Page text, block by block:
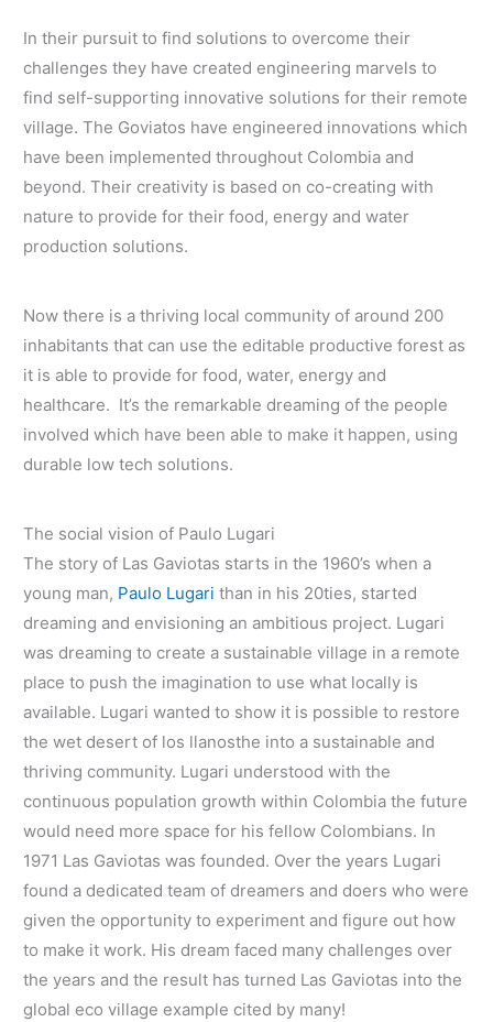
In their pursuit to find solutions to overcome their
challenges they have created engineering marvels to
find self-supporting innovative solutions for their remote
village. The Goviatos have engineered innovations which
have been implemented throughout Colombia and
beyond. Their creativity is based on co-creating with
nature to provide for their food, energy and water
production solutions.
Now there is a thriving local community of around 200
inhabitants that can use the editable productive forest as
it is able to provide for food, water, energy and
healthcare. It’s the remarkable dreaming of the people
involved which have been able to make it happen, using
durable low tech solutions.
The social vision of Paulo Lugari
The story of Las Gaviotas starts in the 1960’s when a
young man, Paulo Lugari than in his 20ties, started
dreaming and envisioning an ambitious project. Lugari
was dreaming to create a sustainable village in a remote
place to push the imagination to use what locally is
available. Lugari wanted to show it is possible to restore
the wet desert of los llanosthe into a sustainable and
thriving community. Lugari understood with the
continuous population growth within Colombia the future
would need more space for his fellow Colombians. In
1971 Las Gaviotas was founded. Over the years Lugari
found a dedicated team of dreamers and doers who were
given the opportunity to experiment and figure out how
to make it work. His dream faced many challenges over
the years and the result has turned Las Gaviotas into the
global eco village example cited by many!